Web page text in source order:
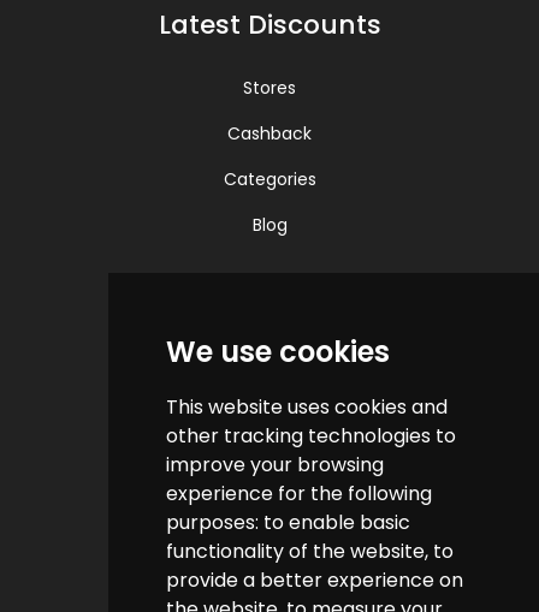
We use cookies
This website uses cookies and
other tracking technologies to
improve your browsing
experience for the following
purposes: to enable basic
functionality of the website, to
provide a better experience on
Latest Discounts
Stores
Cashback
Categories
Blog
Contact us
Help & FAQs
How do we make money?
Cashback FAQs
Customer Links